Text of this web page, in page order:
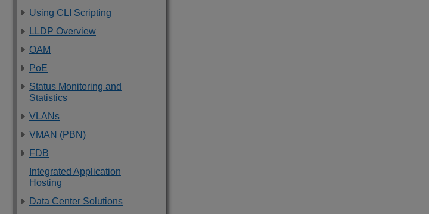
Using CLI Scripting
LLDP Overview
OAM
PoE
Status Monitoring and
Statistics
VLANs
VMAN (PBN)
FDB
Integrated Application
Hosting
Data Center Solutions